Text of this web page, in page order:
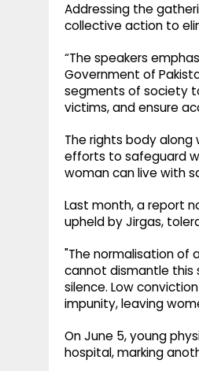
Addressing the
collective action to
“The speakers
Government of
segments of society
victims, and ensure
The rights body
efforts to safeguard
woman can live with
Last month, a report
upheld by Jirgas,
"The normalisation of
cannot dismantle this
silence. Low
impunity, leaving
On June 5, young
hospital, marking